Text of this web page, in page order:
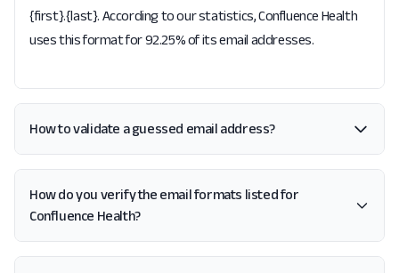
{first}.{last}. According to our statistics, Confluence Health
uses this format for 92.25% of its email addresses.
How to validate a guessed email address?
How do you verify the email formats listed for
Confluence Health?